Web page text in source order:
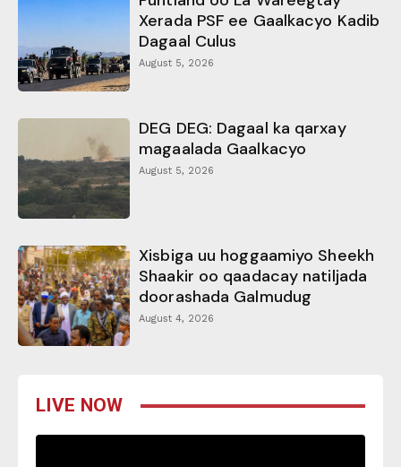
Xerada PSF ee Gaalkacyo Kadib
Dagaal Culus
August 5, 2026
DEG DEG: Dagaal ka qarxay
magaalada Gaalkacyo
August 5, 2026
Xisbiga uu hoggaamiyo Sheekh
Shaakir oo qaadacay natiljada
doorashada Galmudug
August 4, 2026
LIVE NOW